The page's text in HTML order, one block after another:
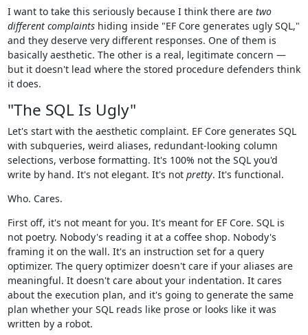
I want to take this seriously because I think there are two
different complaintshiding inside "EF Core generates ugly SQL,"
and they deserve very different responses. One of them is
basically aesthetic. The other is a real, legitimate concern —
but it doesn't lead where the stored procedure defenders think
it does.
"The SQL Is Ugly"
Let's start with the aesthetic complaint. EF Core generates SQL
with subqueries, weird aliases, redundant-looking column
selections, verbose formatting. It's 100% not the SQL you'd
write by hand. It's not elegant. It's not pretty. It's functional.
Who. Cares.
First off, it's not meant for you. It's meant for EF Core. SQL is
not poetry. Nobody's reading it at a coffee shop. Nobody's
framing it on the wall. It's an instruction set for a query
optimizer. The query optimizer doesn't care if your aliases are
meaningful. It doesn't care about your indentation. It cares
about the execution plan, and it's going to generate the same
plan whether your SQL reads like prose or looks like it was
written by a robot.